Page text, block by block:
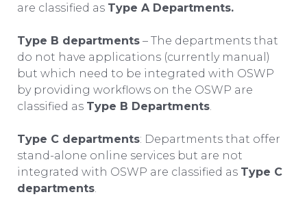
are classified as Type A Departments.
Type B departments– The departments that
do not have applications (currently manual)
but which need to be integrated with OSWP
by providing workflows on the OSWP are
classified as Type B Departments.
Type C departments: Departments that offer
stand-alone online services but are not
integrated with OSWP are classified as Type C
departments.